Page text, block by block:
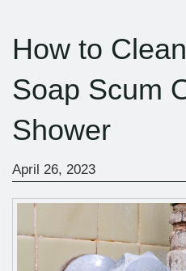
r
:
How to
Soap Scum
Shower
April 26, 2023